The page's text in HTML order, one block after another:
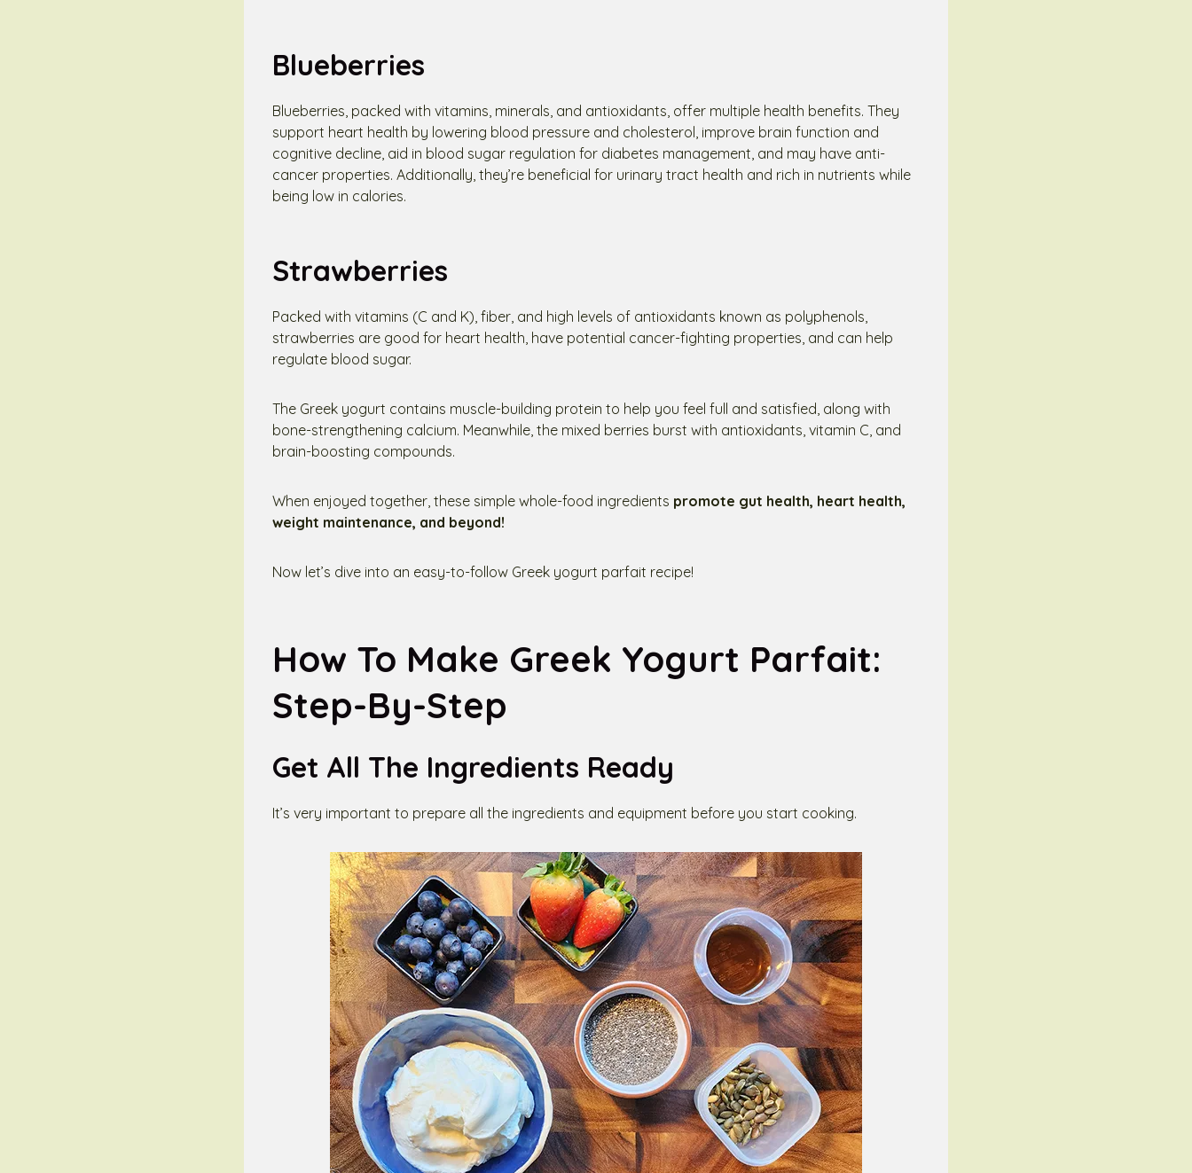
Blueberries
Blueberries, packed with vitamins, minerals, and antioxidants, offer multiple health benefits. They
support heart health by lowering blood pressure and cholesterol, improve brain function and
cognitive decline, aid in blood sugar regulation for diabetes management, and may have anti-
cancer properties. Additionally, they’re beneficial for urinary tract health and rich in nutrients while
being low in calories.
Strawberries
Packed with vitamins (C and K), fiber, and high levels of antioxidants known as polyphenols,
strawberries are good for heart health, have potential cancer-fighting properties, and can help
regulate blood sugar.
The Greek yogurt contains muscle-building protein to help you feel full and satisfied, along with
bone-strengthening calcium. Meanwhile, the mixed berries burst with antioxidants, vitamin C, and
brain-boosting compounds.
When enjoyed together, these simple whole-food ingredients promote gut health, heart health,
weight maintenance, and beyond!
Now let’s dive into an easy-to-follow Greek yogurt parfait recipe!
How To Make Greek Yogurt Parfait:
Step-By-Step
Get All The Ingredients Ready
It’s very important to prepare all the ingredients and equipment before you start cooking.